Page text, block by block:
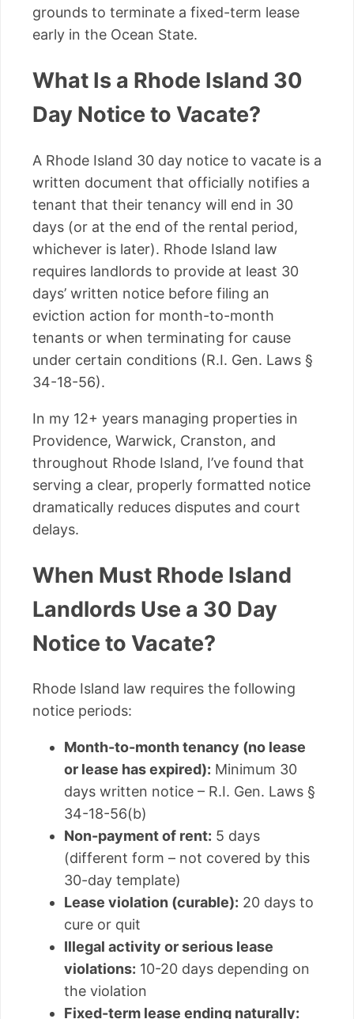
grounds to terminate a fixed-term lease
early in the Ocean State.
What Is a Rhode Island 30
Day Notice to Vacate?
A Rhode Island 30 day notice to vacate is a
written document that officially notifies a
tenant that their tenancy will end in 30
days (or at the end of the rental period,
whichever is later). Rhode Island law
requires landlords to provide at least 30
days’ written notice before filing an
eviction action for month-to-month
tenants or when terminating for cause
under certain conditions (R.I. Gen. Laws §
34-18-56).
In my 12+ years managing properties in
Providence, Warwick, Cranston, and
throughout Rhode Island, I’ve found that
serving a clear, properly formatted notice
dramatically reduces disputes and court
delays.
When Must Rhode Island
Landlords Use a 30 Day
Notice to Vacate?
Rhode Island law requires the following
notice periods:
Month-to-month tenancy (no lease
or lease has expired): Minimum 30
days written notice – R.I. Gen. Laws §
34-18-56(b)
Non-payment of rent: 5 days
(different form – not covered by this
30-day template)
Lease violation (curable): 20 days to
cure or quit
Illegal activity or serious lease
violations: 10-20 days depending on
the violation
Fixed-term lease ending naturally: